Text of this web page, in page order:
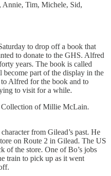
Annie, Tim, Michele, Sid,
to drop off a book that
to donate to the GHS. Alfred
years. The book is called
part of the display in the
Alfred for the book and to
to visit for a while.
Collection of Millie McLain.
from Gilead’s past. He
on Route 2 in Gilead. The US
of the store. One of Bo’s jobs
train to pick up as it went